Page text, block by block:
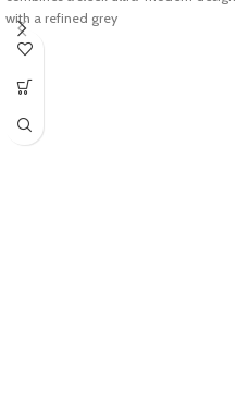
with a refined grey